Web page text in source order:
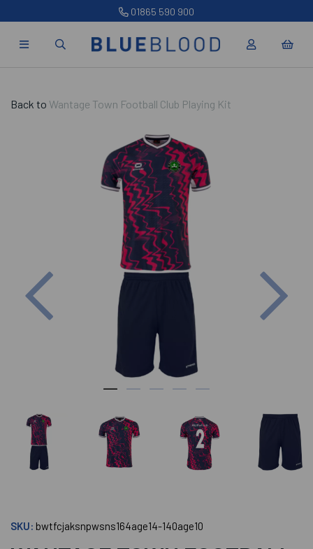
01865 590 900
Back to Wantage Town Football Club Playing Kit
Previous
SKU: bwtfcjaksnpwsns164age14-140age10